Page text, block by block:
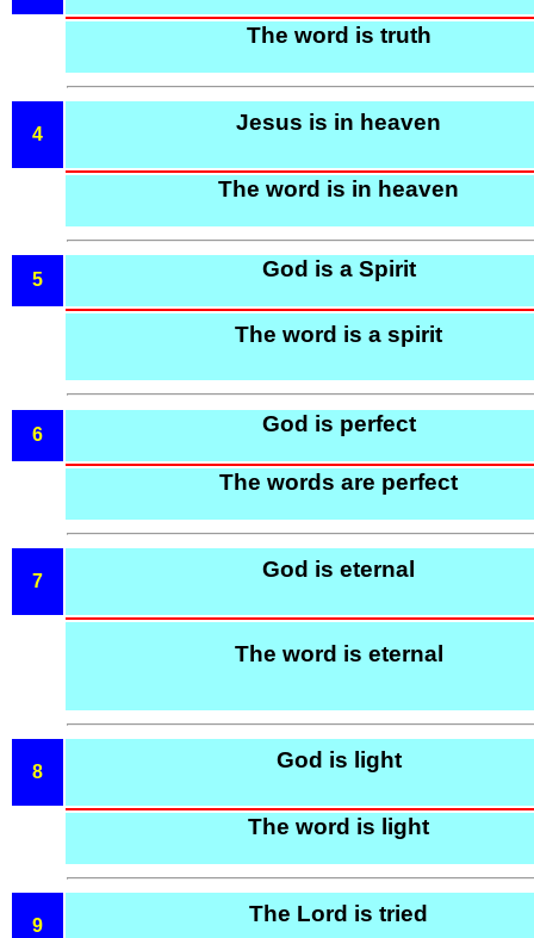
The word is truth
4 Jesus is in heaven
The word is in heaven
5 God is a Spirit
The word is a spirit
6 God is perfect
The words are perfect
7 God is eternal
The word is eternal
8 God is light
The word is light
9 The Lord is tried